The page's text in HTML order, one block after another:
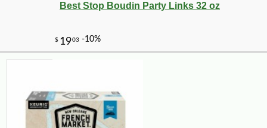
Best Stop Boudin Party Links 32 oz